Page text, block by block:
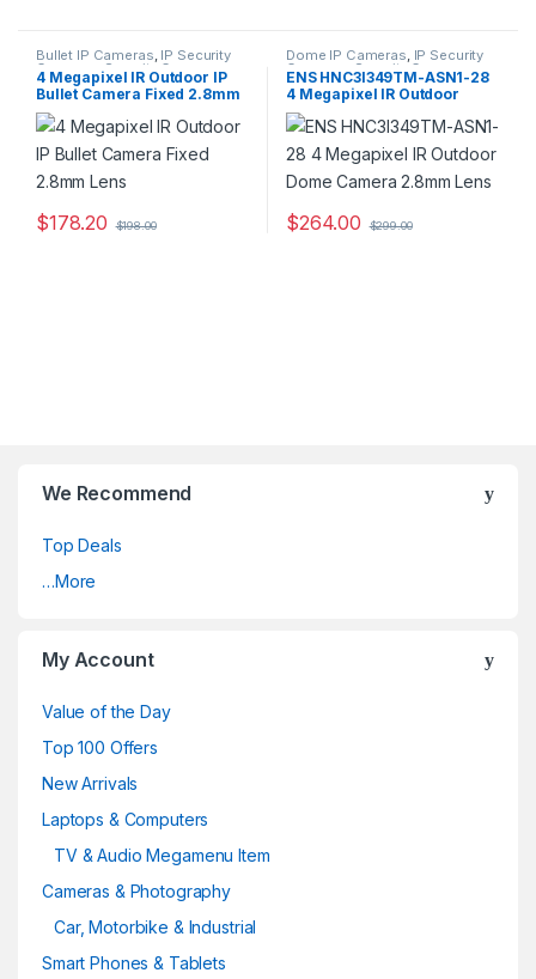
Bullet IP Cameras, IP Security
Cameras ,Security Cameras
4 Megapixel IR Outdoor IP
Bullet Camera Fixed 2.8mm
Lens
$178.20 $198.00
Dome IP Cameras, IP Security
Cameras,Security Cameras
ENS HNC3I349TM-ASN1-28
4 Megapixel IR Outdoor
Dome Camera 2.8mm Lens
$264.00 $299.00
We Recommend
Top Deals
…More
My Account
Value of the Day
Top 100 Offers
New Arrivals
Laptops & Computers
TV & Audio Megamenu Item
Cameras & Photography
Car, Motorbike & Industrial
Smart Phones & Tablets